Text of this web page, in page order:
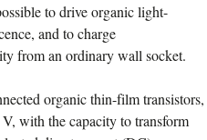
to drive organic light-
and to charge
from an ordinary wall socket.
organic thin-film transistors,
with the capacity to transform